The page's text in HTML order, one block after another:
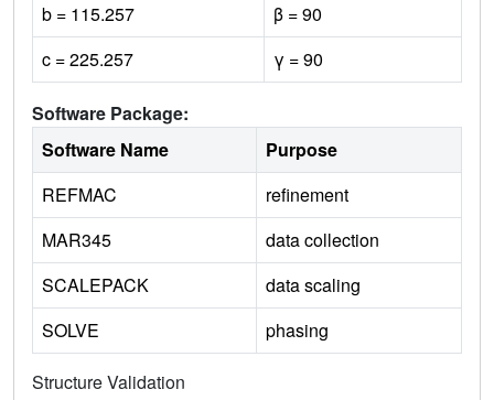
b = 115.257
β = 90
c = 225.257
γ = 90
Software Package:
Software Name
Purpose
REFMAC
refinement
MAR345
data collection
SCALEPACK
data scaling
SOLVE
phasing
Structure Validation